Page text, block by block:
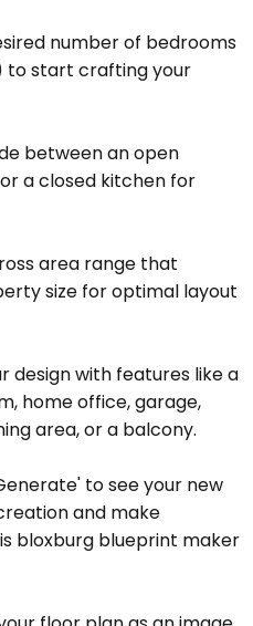
number of bedrooms
to start crafting your
between an open
a closed kitchen for
area range that
size for optimal layout
design with features like a
home office, garage,
area, or a balcony.
to see your new
and make
bloxburg blueprint maker